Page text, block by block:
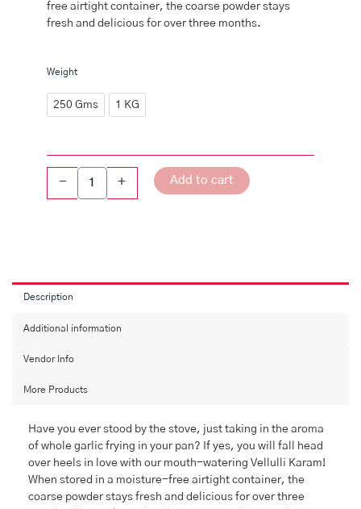
free airtight container, the coarse powder stays
fresh and delicious for over three months.
Weight
250 Gms 1 KG
-
Sunnipindi
+ Add to cart
Description
Additional information
Vendor Info
More Products
Have you ever stood by the stove, just taking in the aroma
of whole garlic frying in your pan? If yes, you will fall head
over heels in love with our mouth-watering Vellulli Karam!
When stored in a moisture-free airtight container, the
coarse powder stays fresh and delicious for over three